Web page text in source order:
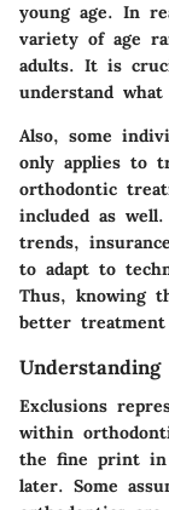
young age. In
variety of age
adults. It is
understand
Also, some
only applies to
orthodontic
included as
trends,
to adapt to
Thus, knowing
better treatment
Understanding
Exclusions
within
the fine print in
later. Some